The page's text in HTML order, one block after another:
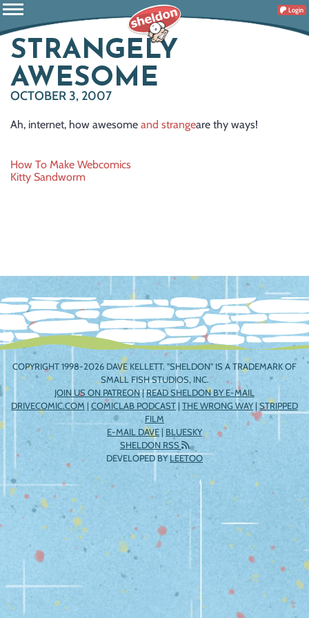
Login
STRANGELY
AWESOME
OCTOBER 3, 2007
Ah, internet, how awesome and strangeare thy ways!
Post
How To Make Webcomics
Kitty Sandworm
COPYRIGHT 1998-2026 DAVE KELLETT. "SHELDON" IS A TRADEMARK OF
SMALL FISH STUDIOS, INC.
JOIN US ON PATREON|READ SHELDON BY E-MAIL
DRIVECOMIC.COM | COMICLAB PODCAST | THE WRONG WAY|STRIPPED
FILM
E-MAIL DAVE | BLUESKY
SHELDON RSS
DEVELOPED BYLEETOO